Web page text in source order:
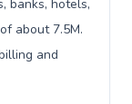
banks, hotels,
about 7.5M.
and